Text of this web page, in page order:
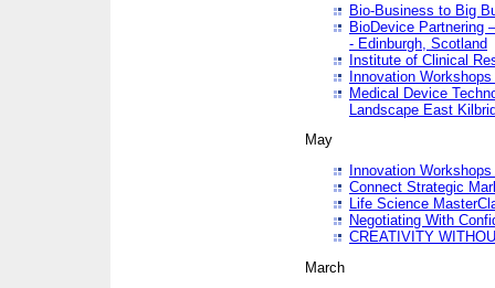
Bio-Business to Big
BioDevice Partnering
- Edinburgh, Scotland
Institute of Clinical
Innovation
Medical Device
Landscape East
May
Innovation
Connect Strategic
Life Science
Negotiating With
CREATIVITY
March